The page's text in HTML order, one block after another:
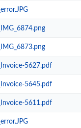
5627.pdf
5645.pdf
5611.pdf